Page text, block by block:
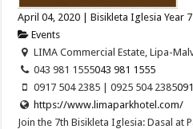
April 04, 2020 | Bisikleta Iglesia Year 7
Events
LIMA Commercial Estate, Lipa-
043 981 1555043 981 1555
0917 504 2385 | 0925 504 2385
https://www.limaparkhotel.com/
Join the 7th Bisikleta Iglesia: Dasal at